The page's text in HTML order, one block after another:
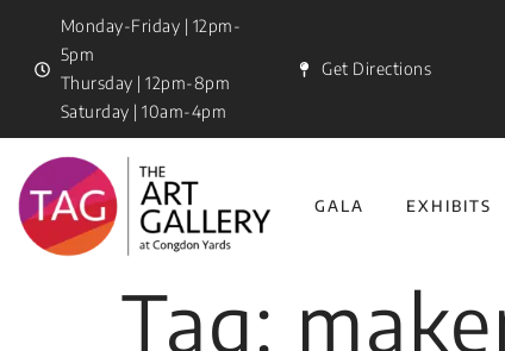
Monday-Friday | 12pm-
5pm
Thursday | 12pm-8pm
Saturday | 10am-4pm
Get Directions
GALA EXHIBITS
Tag: